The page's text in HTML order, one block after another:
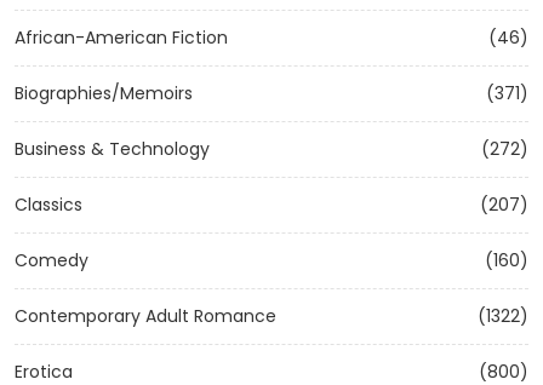
African-American Fiction (46)
Biographies/Memoirs (371)
Business & Technology (272)
Classics (207)
Comedy (160)
Contemporary Adult Romance (1322)
Erotica (800)